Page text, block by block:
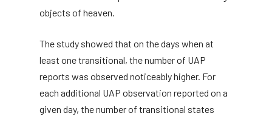
objects of heaven.
The study showed that on the days when at
least one transitional, the number of UAP
reports was observed noticeably higher. For
each additional UAP observation reported on a
given day, the number of transitional states